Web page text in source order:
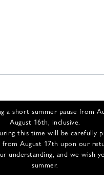
a short summer pause from
August 16th, inclusive.
this time will be carefully
from August 17th upon our
understanding, and we wish
summer.